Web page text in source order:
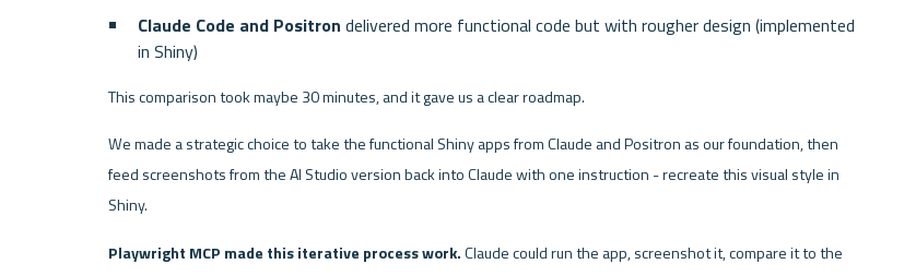
Claude Code and Positron delivered more functional code but with rougher design (implemented
in Shiny)
This comparison took maybe 30 minutes, and it gave us a clear roadmap.
We made a strategic choice to take the functional Shiny apps from Claude and Positron as our foundation, then
feed screenshots from the AI Studio version back into Claude with one instruction - recreate this visual style in
Shiny.
Playwright MCP made this iterative process work. Claude could run the app, screenshot it, compare it to the